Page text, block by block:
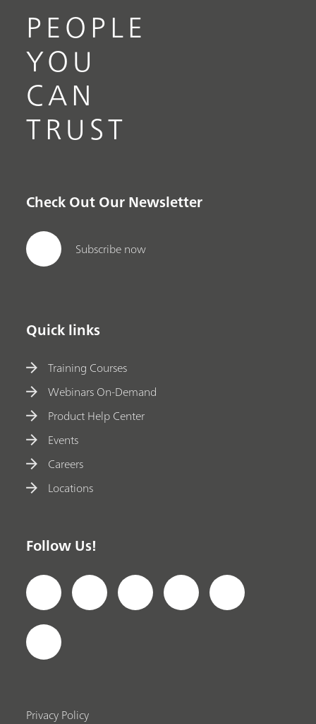
PEOPLE
YOU
CAN
TRUST
Check Out Our Newsletter
Subscribe now
Quick links
Training Courses
Webinars On-Demand
Product Help Center
Events
Careers
Locations
Follow Us!
Privacy Policy